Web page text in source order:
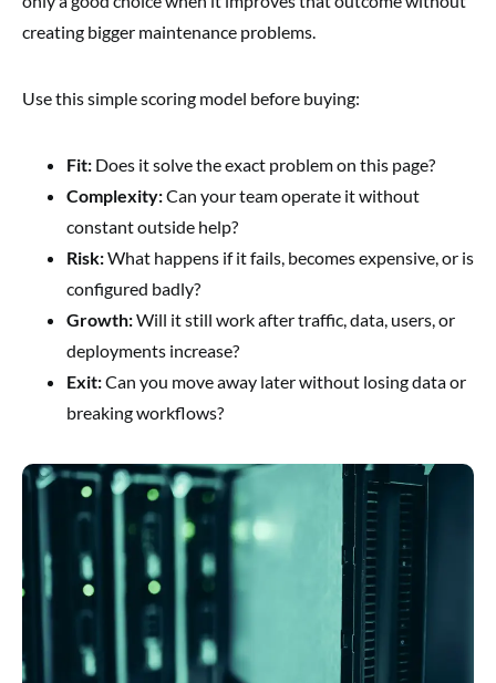
creating bigger maintenance problems.
Use this simple scoring model before buying:
Fit: Does it solve the exact problem on this page?
Complexity:Can your team operate it without
constant outside help?
Risk:What happens if it fails, becomes expensive, or is
configured badly?
Growth:Will it still work after traffic, data, users, or
deployments increase?
Exit:Can you move away later without losing data or
breaking workflows?